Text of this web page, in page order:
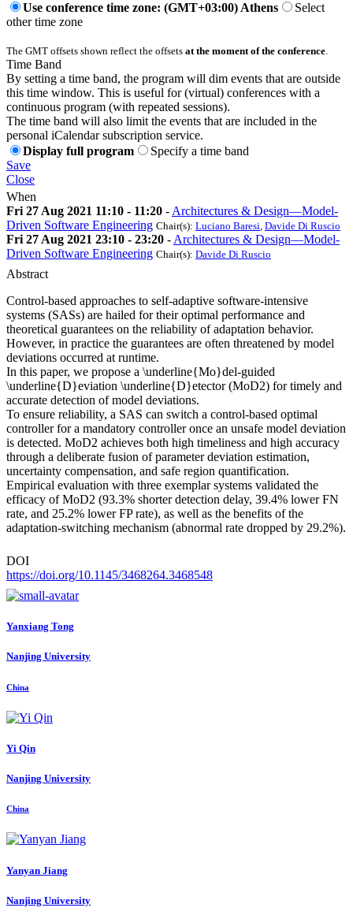
Use conference time zone: (GMT+03:00) Athens
Select
other time zone
The GMT offsets shown reflect the offsets at the moment of the conference.
Time Band
By setting a time band, the program will dim events that are outside
this time window. This is useful for (virtual) conferences with a
continuous program (with repeated sessions).
The time band will also limit the events that are included in the
personal iCalendar subscription service.
Display full program
Specify a time band
Save
Close
When
Fri 27 Aug 2021 11:10 - 11:20 - Architectures & Design—Model-
Driven Software Engineering Chair(s): Luciano Baresi, Davide Di Ruscio
Fri 27 Aug 2021 23:10 - 23:20 - Architectures & Design—Model-
Driven Software Engineering Chair(s): Davide Di Ruscio
Abstract
Control-based approaches to self-adaptive software-intensive
systems (SASs) are hailed for their optimal performance and
theoretical guarantees on the reliability of adaptation behavior.
However, in practice the guarantees are often threatened by model
deviations occurred at runtime.
In this paper, we propose a \underline{Mo}del-guided
\underline{D}eviation \underline{D}etector (MoD2) for timely and
accurate detection of model deviations.
To ensure reliability, a SAS can switch a control-based optimal
controller for a mandatory controller once an unsafe model deviation
is detected. MoD2 achieves both high timeliness and high accuracy
through a deliberate fusion of parameter deviation estimation,
uncertainty compensation, and safe region quantification.
Empirical evaluation with three exemplar systems validated the
efficacy of MoD2 (93.3% shorter detection delay, 39.4% lower FN
rate, and 25.2% lower FP rate), as well as the benefits of the
adaptation-switching mechanism (abnormal rate dropped by 29.2%).
DOI
https://doi.org/10.1145/3468264.3468548
Yanxiang Tong
Nanjing University
China
Yi Qin
Nanjing University
China
Yanyan Jiang
Nanjing University